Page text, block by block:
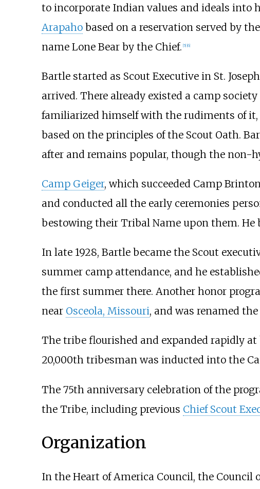
to incorporate Indian values and ideals into
Arapahobased on a reservation served by
name Lone Bear by the Chief. [5] [6]
Bartle started as Scout Executive in St.
arrived. There already existed a camp
familiarized himself with the rudiments of
based on the principles of the Scout Oath.
after and remains popular, though the non-
Camp Geiger, which succeeded Camp
and conducted all the early ceremonies
bestowing their Tribal Name upon them.
In late 1928, Bartle became the Scout
summer camp attendance, and he
the first summer there. Another honor
near Osceola, Missouri, and was renamed
The tribe flourished and expanded rapidly at
20,000th tribesman was inducted into the
The 75th anniversary celebration of the
the Tribe, including previous Chief Scout
Organization
In the Heart of America Council, the Council